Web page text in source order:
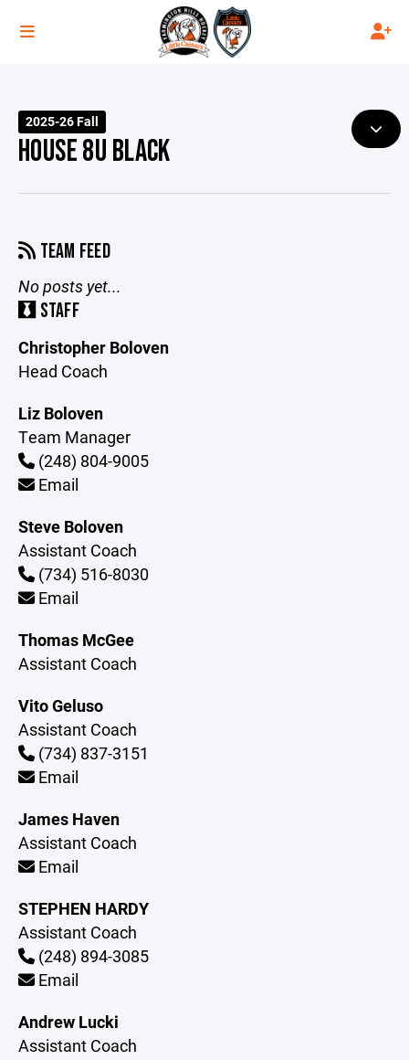
2025-26 Fall
HOUSE 8U BLACK
TEAM FEED
No posts yet...
STAFF
Christopher Boloven
Head Coach
Liz Boloven
Team Manager
(248) 804-9005
Email
Steve Boloven
Assistant Coach
(734) 516-8030
Email
Thomas McGee
Assistant Coach
Vito Geluso
Assistant Coach
(734) 837-3151
Email
James Haven
Assistant Coach
Email
STEPHEN HARDY
Assistant Coach
(248) 894-3085
Email
Andrew Lucki
Assistant Coach